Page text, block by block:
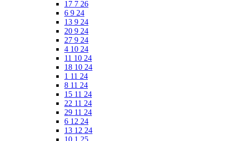
17 7 26
6 9 24
13 9 24
20 9 24
27 9 24
4 10 24
11 10 24
18 10 24
1 11 24
8 11 24
15 11 24
22 11 24
29 11 24
6 12 24
13 12 24